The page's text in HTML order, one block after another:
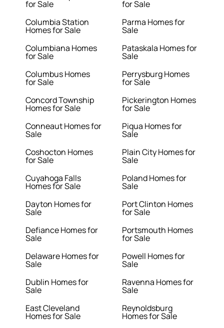
for Sale
Columbia Station
Homes for Sale
Columbiana Homes
for Sale
Columbus Homes
for Sale
Concord Township
Homes for Sale
Conneaut Homes for
Sale
Coshocton Homes
for Sale
Cuyahoga Falls
Homes for Sale
Dayton Homes for
Sale
Defiance Homes for
Sale
Delaware Homes for
Sale
Dublin Homes for
Sale
East Cleveland
Homes for Sale
for Sale
Parma Homes for
Sale
Pataskala Homes for
Sale
Perrysburg Homes
for Sale
Pickerington Homes
for Sale
Piqua Homes for
Sale
Plain City Homes for
Sale
Poland Homes for
Sale
Port Clinton Homes
for Sale
Portsmouth Homes
for Sale
Powell Homes for
Sale
Ravenna Homes for
Sale
Reynoldsburg
Homes for Sale